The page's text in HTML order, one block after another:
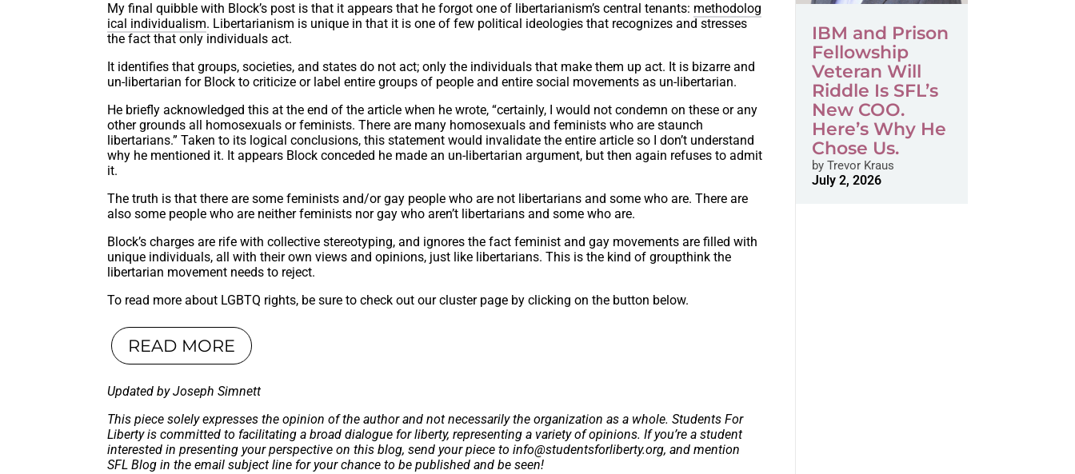
My final quibble with Block’s post is that it appears that he forgot one of libertarianism’s central tenants: methodolog
ical individualism. Libertarianism is unique in that it is one of few political ideologies that recognizes and stresses
the fact that only individuals act.
It identifies that groups, societies, and states do not act; only the individuals that make them up act. It is bizarre and
un-libertarian for Block to criticize or label entire groups of people and entire social movements as un-libertarian.
He briefly acknowledged this at the end of the article when he wrote, “certainly, I would not condemn on these or any
other grounds all homosexuals or feminists. There are many homosexuals and feminists who are staunch
libertarians.” Taken to its logical conclusions, this statement would invalidate the entire article so I don’t understand
why he mentioned it. It appears Block conceded he made an un-libertarian argument, but then again refuses to admit
it.
The truth is that there are some feminists and/or gay people who are not libertarians and some who are. There are
also some people who are neither feminists nor gay who aren’t libertarians and some who are.
Block’s charges are rife with collective stereotyping, and ignores the fact feminist and gay movements are filled with
unique individuals, all with their own views and opinions, just like libertarians. This is the kind of groupthink the
libertarian movement needs to reject.
To read more about LGBTQ rights, be sure to check out our cluster page by clicking on the button below.
READ MORE
Updated by Joseph Simnett
This piece solely expresses the opinion of the author and not necessarily the organization as a whole. Students For
Liberty is committed to facilitating a broad dialogue for liberty, representing a variety of opinions. If you’re a student
interested in presenting your perspective on this blog, send your piece toinfo@studentsforliberty.org, and mention
SFL Blog in the email subject line for your chance to be published and be seen!
IBM and Prison
Fellowship
Veteran Will
Riddle Is SFL’s
New COO.
Here’s Why He
Chose Us.
byTrevor Kraus
July 2, 2026